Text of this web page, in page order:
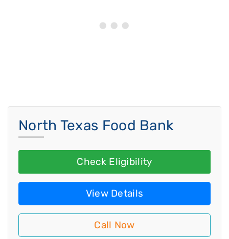
North Texas Food Bank
Check Eligibility
View Details
Call Now